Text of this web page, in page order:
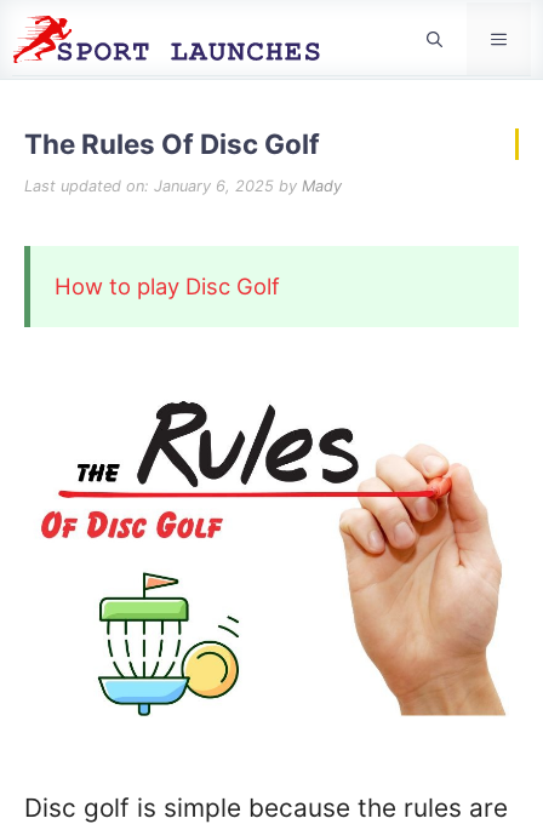
The Rules Of Disc Golf
Last updated on: January 6, 2025 by Mady
How to play Disc Golf
Disc golf is simple because the rules are